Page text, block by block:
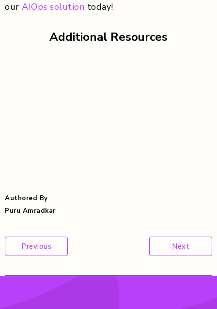
our AIOps solution today!
Additional Resources
Authored By
Puru Amradkar
Post
navigation
Previous Next